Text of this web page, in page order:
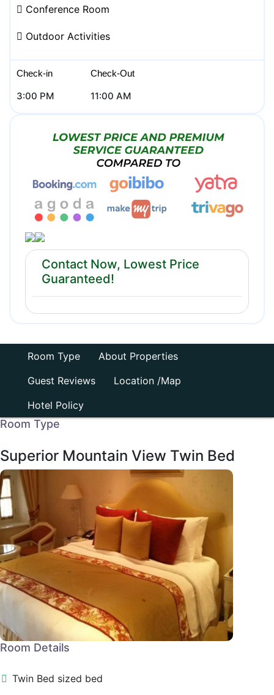
Conference Room
Outdoor Activities
Check-in
3:00 PM
Check-Out
11:00 AM
Contact Now, Lowest Price
Guaranteed!
Room Type
About Properties
Guest Reviews
Location /Map
Hotel Policy
Room Type
Superior Mountain View Twin Bed
Room Details
Twin Bed sized bed